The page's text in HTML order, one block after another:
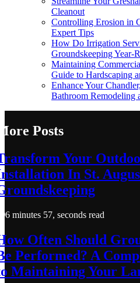
Cleanout
Controlling Erosion in
Expert Tips
How Do Irrigation
Groundskeeping Year-
Maintaining
Guide to Hardscaping
Enhance Your
Bathroom Remodeling
Posts
Your
In St.
6 minutes 57, seconds read
Often Should
Performed? A
Maintaining Your